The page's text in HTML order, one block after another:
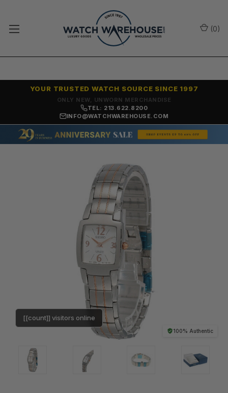
ONLY NEW, UNWORN MERCHANDISE
YOUR TRUSTED WATCH SOURCE SINCE 1997
TEL: 213.622.8200
INFO@WATCHWAREHOUSE.COM
(0)
100% Authentic
[[count]] visitors online